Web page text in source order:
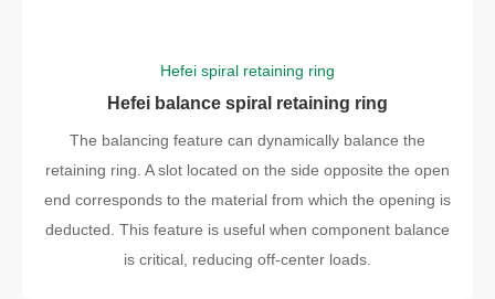
Hefei spiral retaining ring
Hefei balance spiral retaining ring
The balancing feature can dynamically balance the
retaining ring. A slot located on the side opposite the open
end corresponds to the material from which the opening is
deducted. This feature is useful when component balance
is critical, reducing off-center loads.